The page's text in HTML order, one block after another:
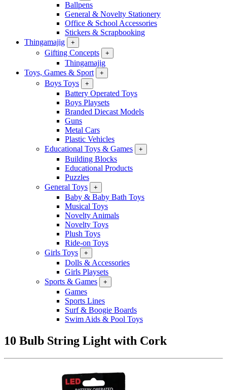
Ballpens
General & Novelty Stationery
Office & School Accessories
Stickers & Scrapbooking
Thingamajig
+
Gifting Concepts +
Thingamajig
Toys, Games & Sport
+
Boys Toys +
Battery Operated Toys
Boys Playsets
Branded Diecast Models
Guns
Metal Cars
Plastic Vehicles
Educational Toys & Games
+
Building Blocks
Educational Products
Puzzles
General Toys
+
Baby & Baby Bath Toys
Musical Toys
Novelty Animals
Novelty Toys
Plush Toys
Ride-on Toys
Girls Toys
+
Dolls & Accessories
Girls Playsets
Sports & Games
+
Games
Sports Lines
Surf & Boogie Boards
Swim Aids & Pool Toys
10 Bulb String Light with Cork